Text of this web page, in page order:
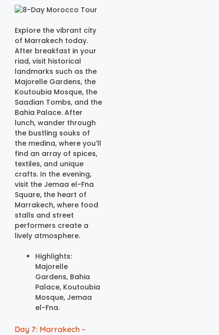
Explore the vibrant city
of Marrakech today.
After breakfast in your
riad, visit historical
landmarks such as the
Majorelle Gardens, the
Koutoubia Mosque, the
Saadian Tombs, and the
Bahia Palace. After
lunch, wander through
the bustling souks of
the medina, where you’ll
find an array of spices,
textiles, and unique
crafts. In the evening,
visit the Jemaa el-Fna
Square, the heart of
Marrakech, where food
stalls and street
performers create a
lively atmosphere.
Highlights:
Majorelle
Gardens, Bahia
Palace, Koutoubia
Mosque, Jemaa
el-Fna.
Day 7: Marrakech –